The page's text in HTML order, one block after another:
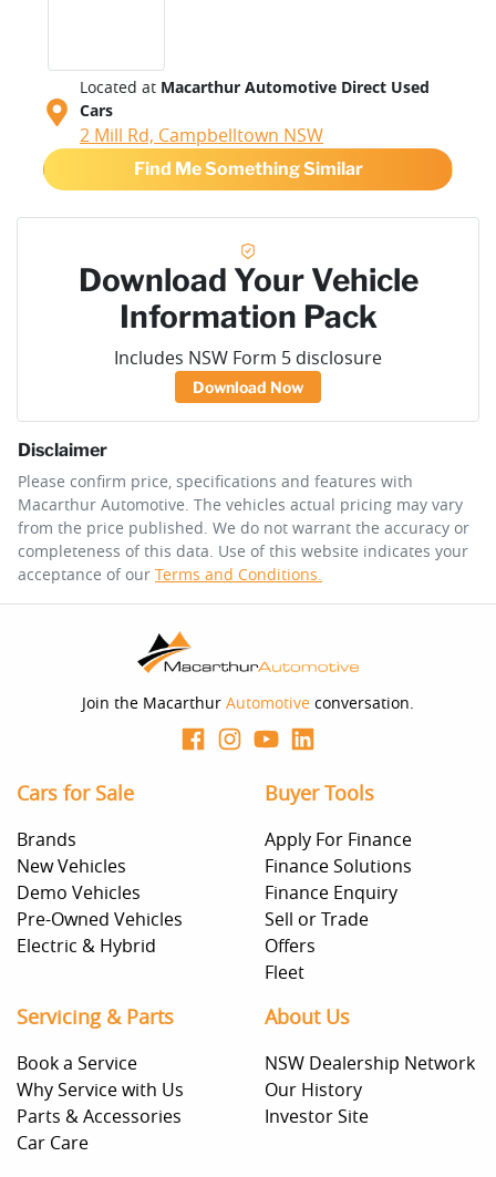
Located at Macarthur Automotive Direct Used
Cars
2 Mill Rd, Campbelltown NSW
Find Me Something Similar
Download Your Vehicle
Information Pack
Includes NSW Form 5 disclosure
Download Now
Disclaimer
Please confirm price, specifications and features with
Macarthur Automotive. The vehicles actual pricing may vary
from the price published. We do not warrant the accuracy or
completeness of this data. Use of this website indicates your
acceptance of our Terms and Conditions.
Join the Macarthur Automotive conversation.
Cars for Sale
Brands
New Vehicles
Demo Vehicles
Pre-Owned Vehicles
Electric & Hybrid
Buyer Tools
Apply For Finance
Finance Solutions
Finance Enquiry
Sell or Trade
Offers
Fleet
Servicing & Parts
Book a Service
Why Service with Us
Parts & Accessories
Car Care
About Us
NSW Dealership Network
Our History
Investor Site